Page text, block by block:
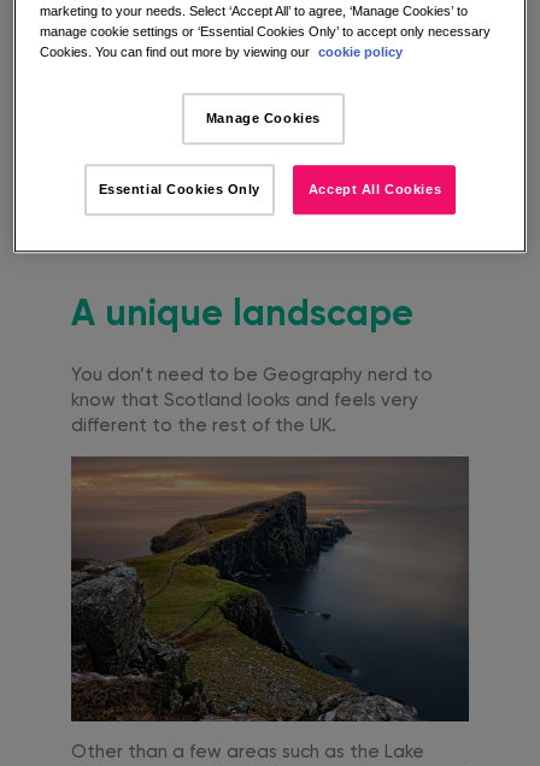
below if current government guidelines
permit.
Why choose a
staycation in
Scotland?
A unique landscape
You don’t need to be Geography nerd to
know that Scotland looks and feels very
different to the rest of the UK.
Other than a few areas such as the Lake
marketing to your needs. Select ‘Accept All’ to agree, ‘Manage Cookies’ to
manage cookie settings or ‘Essential Cookies Only’ to accept only necessary
Cookies. You can find out more by viewing our
cookie policy
Manage Cookies
Essential Cookies Only Accept All Cookies